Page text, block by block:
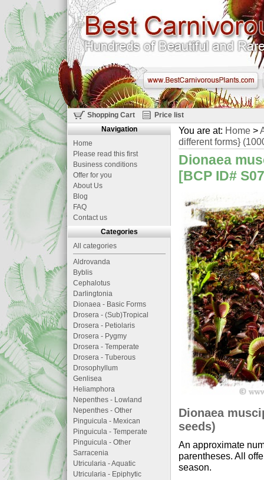
Shopping Cart Price list
You are at: Home >
different forms}
Dionaea
[BCP ID#
Dionaea
seeds)
An approximate
parentheses. All
season.
Navigation
Home
Please read this first
Business conditions
Offer for you
About Us
Blog
FAQ
Contact us
Categories
All categories
Aldrovanda
Byblis
Cephalotus
Darlingtonia
Dionaea - Basic Forms
Drosera - (Sub)Tropical
Drosera - Petiolaris
Drosera - Pygmy
Drosera - Temperate
Drosera - Tuberous
Drosophyllum
Genlisea
Heliamphora
Nepenthes - Lowland
Nepenthes - Other
Pinguicula - Mexican
Pinguicula - Temperate
Pinguicula - Other
Sarracenia
Utricularia - Aquatic
Utricularia - Epiphytic